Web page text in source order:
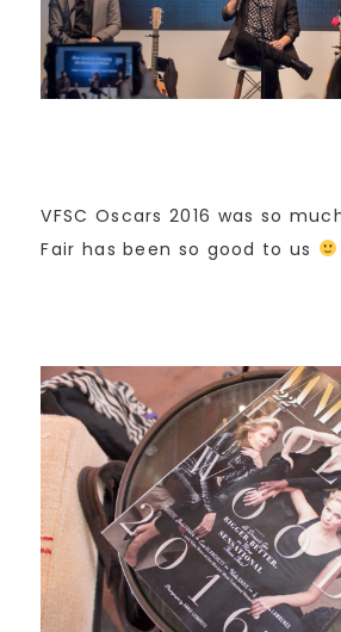
VFSC Oscars 2016 was so
Fair has been so good to us